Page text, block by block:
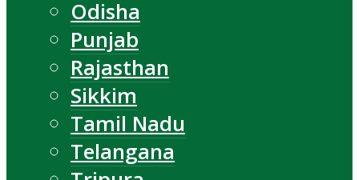
Odisha
Punjab
Rajasthan
Sikkim
Tamil Nadu
Telangana